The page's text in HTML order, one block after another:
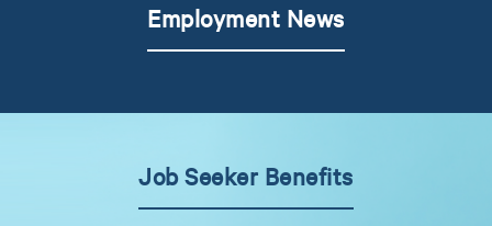
Employment News
Job Seeker Benefits